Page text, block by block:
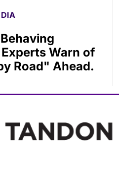
Warn of
Road" Ahead.